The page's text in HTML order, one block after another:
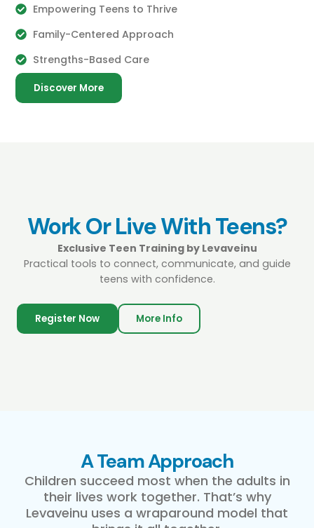
Empowering Teens to Thrive
Family-Centered Approach
Strengths-Based Care
Discover More
Work Or Live With Teens?
Exclusive Teen Training by Levaveinu
Practical tools to connect, communicate, and guide
teens with confidence.
Register Now More Info
A Team Approach
Children succeed most when the adults in
their lives work together. That’s why
Levaveinu uses a wraparound model that